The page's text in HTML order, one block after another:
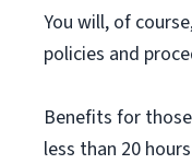
You will, of
policies and
Benefits for
less than 20